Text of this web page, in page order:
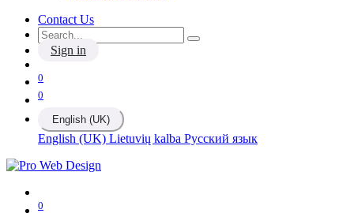
Contact Us
Sign in
0
0
English (UK)
English (UK) Lietuvių kalba Русский язык
0